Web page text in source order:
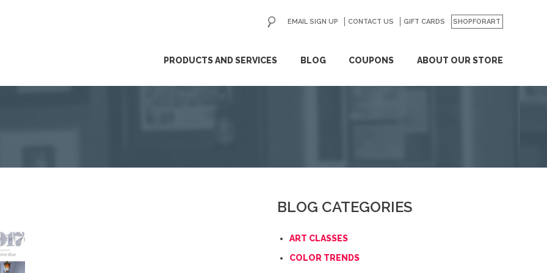
PRODUCTS AND SERVICES BLOG COUPONS ABOUT OUR STORE
EMAIL SIGN UP CONTACT US GIFT CARDS SHOPFORART
GO
BLOG CATEGORIES
ART CLASSES
COLOR TRENDS